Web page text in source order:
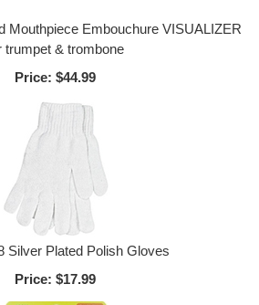
Mouthpiece Embouchure VISUALIZER
trumpet & trombone
Price: $44.99
Silver Plated Polish Gloves
Price: $17.99